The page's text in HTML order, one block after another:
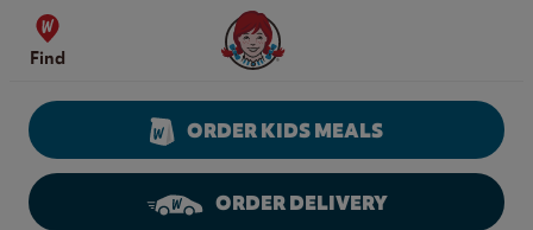
Skip to content
Find
Wendy's Website Home
ORDER KIDS MEALS
ORDER DELIVERY